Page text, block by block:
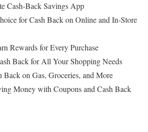
Cash-Back Savings App
for Cash Back on Online and In-Store
Rewards for Every Purchase
Back for All Your Shopping Needs
Back on Gas, Groceries, and More
Money with Coupons and Cash Back